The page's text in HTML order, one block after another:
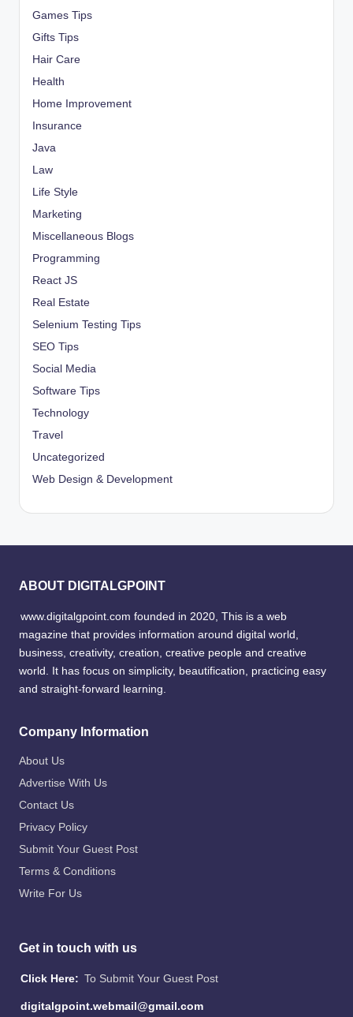
Games Tips
Gifts Tips
Hair Care
Health
Home Improvement
Insurance
Java
Law
Life Style
Marketing
Miscellaneous Blogs
Programming
React JS
Real Estate
Selenium Testing Tips
SEO Tips
Social Media
Software Tips
Technology
Travel
Uncategorized
Web Design & Development
ABOUT DIGITALGPOINT
www.digitalgpoint.com founded in 2020, This is a web
magazine that provides information around digital world,
business, creativity, creation, creative people and creative
world. It has focus on simplicity, beautification, practicing easy
and straight-forward learning.
Company Information
About Us
Advertise With Us
Contact Us
Privacy Policy
Submit Your Guest Post
Terms & Conditions
Write For Us
Get in touch with us
Click Here: To Submit Your Guest Post
digitalgpoint.webmail@gmail.com